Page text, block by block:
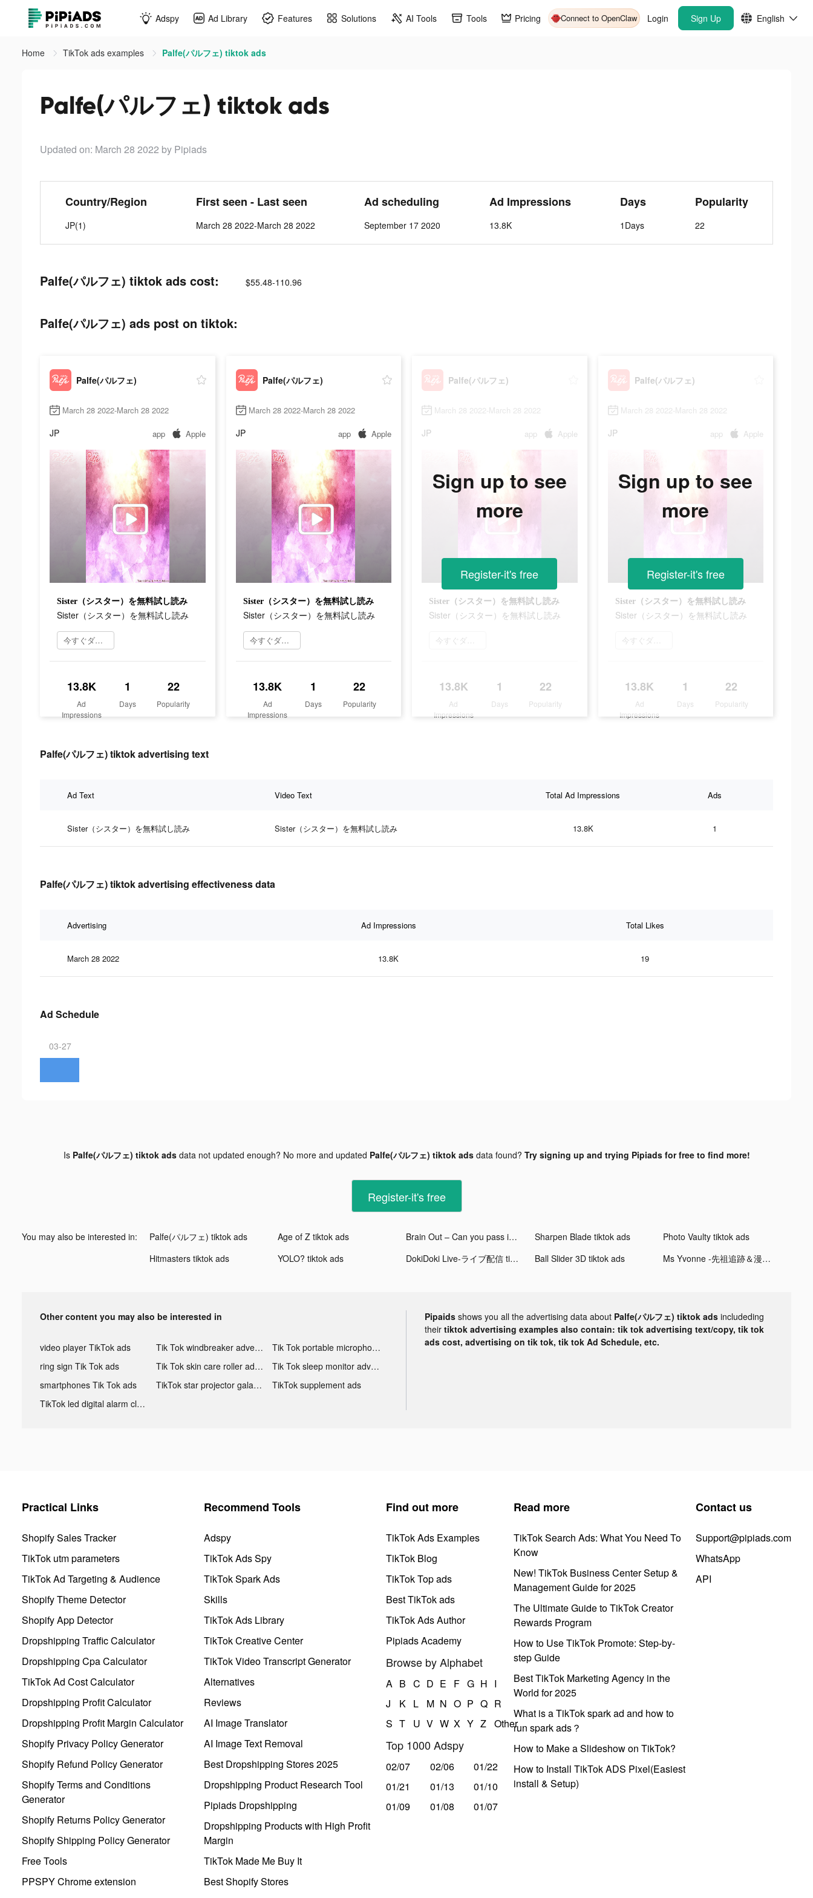
Adspy Ad Library Features Solutions AI Tools Tools Pricing Connect to OpenClaw Login Sign Up English
Home TikTok ads examples Palfe(パルフェ) tiktok ads
Palfe(パルフェ) tiktok ads
Updated on: March 28 2022 by Pipiads
Country/Region
JP(1)
First seen - Last seen
March 28 2022-March 28 2022
Ad scheduling
September 17 2020
Ad Impressions
13.8K
Days
1Days
Popularity
22
Palfe(パルフェ) tiktok ads cost: $55.48-110.96
Palfe(パルフェ) ads post on tiktok:
Palfe(パルフェ)
March 28 2022-March 28 2022
JP app Apple
Sister（シスター）を無料試し読み
Sister（シスター）を無料試し読み
今すぐダウンロード
13.8K
Ad
Impressions
1
Days
22
Popularity
Palfe(パルフェ)
March 28 2022-March 28 2022
JP app Apple
Sister（シスター）を無料試し読み
Sister（シスター）を無料試し読み
今すぐダウンロード
13.8K
Ad
Impressions
1
Days
22
Popularity
Palfe(パルフェ)
March 28 2022-March 28 2022
JP app Apple
Sister（シスター）を無料試し読み
Sister（シスター）を無料試し読み
今すぐダウンロード
13.8K
Ad
Impressions
1
Days
22
Popularity
Sign up to see
more
Register-it's free
Palfe(パルフェ)
March 28 2022-March 28 2022
JP app Apple
Sister（シスター）を無料試し読み
Sister（シスター）を無料試し読み
今すぐダウンロード
13.8K
Ad
Impressions
1
Days
22
Popularity
Sign up to see
more
Register-it's free
Palfe(パルフェ) tiktok advertising text
Ad Text Video Text Total Ad Impressions Ads
Sister（シスター）を無料試し読み Sister（シスター）を無料試し読み 13.8K 1
Palfe(パルフェ) tiktok advertising effectiveness data
Advertising Ad Impressions Total Likes
March 28 2022 13.8K 19
Ad Schedule
03-27
Is Palfe(パルフェ) tiktok adsdata not updated enough? No more and updated Palfe(パルフェ) tiktok adsdata found? Try signing up and trying Pipiads for free to find more!
Register-it's free
You may also be interested in: Palfe(パルフェ) tiktok ads Age of Z tiktok ads Brain Out – Can you pass it? tiktok ads Sharpen Blade tiktok ads
Photo Vaulty tiktok ads
Hitmasters tiktok ads
YOLO? tiktok ads DokiDoki Live-ライブ配信 tiktok ads Ball Slider 3D tiktok ads Ms Yvonne -先祖追跡＆漫画の肖像画 tiktok ads
Other content you may also be interested in
video player TikTok ads Tik Tok windbreaker advertising
Tik Tok portable microphone advertising
ring sign Tik Tok ads
Tik Tok skin care roller advertising
Tik Tok sleep monitor advertising
smartphones Tik Tok ads
TikTok star projector galaxy night light bluetooth ads
TikTok supplement ads
TikTok led digital alarm clock ads
Pipaids shows you all the advertising data about Palfe(パルフェ) tiktok ads includeding
their tiktok advertising examples also contain: tik tok advertising text/copy, tik tok
ads cost, advertising on tik tok, tik tok Ad Schedule, etc.
Practical Links
Shopify Sales Tracker
TikTok utm parameters
TikTok Ad Targeting & Audience
Shopify Theme Detector
Shopify App Detector
Dropshipping Traffic Calculator
Dropshipping Cpa Calculator
TikTok Ad Cost Calculator
Dropshipping Profit Calculator
Dropshipping Profit Margin Calculator
Shopify Privacy Policy Generator
Shopify Refund Policy Generator
Shopify Terms and Conditions
Generator
Shopify Returns Policy Generator
Shopify Shipping Policy Generator
Free Tools
PPSPY Chrome extension
Recommend Tools
Adspy
TikTok Ads Spy
TikTok Spark Ads
Skills
TikTok Ads Library
TikTok Creative Center
TikTok Video Transcript Generator
Alternatives
Reviews
AI Image Translator
AI Image Text Removal
Best Dropshipping Stores 2025
Dropshipping Product Research Tool
Pipiads Dropshipping
Dropshipping Products with High Profit
Margin
TikTok Made Me Buy It
Best Shopify Stores
Find out more
TikTok Ads Examples
TikTok Blog
TikTok Top ads
Best TikTok ads
TikTok Ads Author
Pipiads Academy
Browse by Alphabet
A B C D E F G H I
J
K L M N O P Q R
S T U V W X Y Z Other
Top 1000 Adspy
02/07 02/06
01/22
01/21
01/13
01/10
01/09
01/08 01/07
Read more
TikTok Search Ads: What You Need To
Know
New! TikTok Business Center Setup &
Management Guide for 2025
The Ultimate Guide to TikTok Creator
Rewards Program
How to Use TikTok Promote: Step-by-
step Guide
Best TikTok Marketing Agency in the
World for 2025
What is a TikTok spark ad and how to
run spark ads？
How to Make a Slideshow on TikTok?
How to Install TikTok ADS Pixel(Easiest
install & Setup)
Contact us
Support@pipiads.com
WhatsApp
API